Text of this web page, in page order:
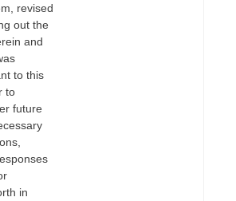
revised
out the
and
to this
to
future
in